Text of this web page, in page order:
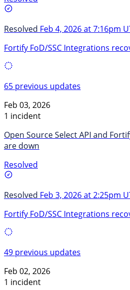
Resolved Feb 4, 2026 at 7:16pm
Fortify FoD/SSC Integrations
65 previous updates
Feb 03, 2026
1 incident
Open Source Select API and
are down
Resolved
Resolved Feb 3, 2026 at 2:25pm
Fortify FoD/SSC Integrations
49 previous updates
Feb 02, 2026
1 incident